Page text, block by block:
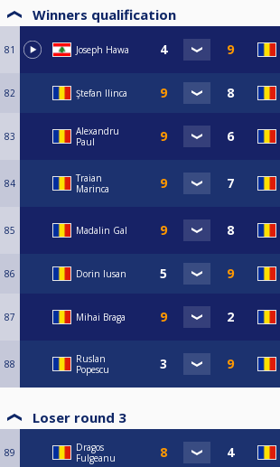
Winners qualification
81 Joseph Hawa
82 Ştefan Ilinca
83
Alexandru
Paul
84
Traian
Marinca
85 Madalin Gal
86 Dorin Iusan
87 Mihai Braga
88
Ruslan
Popescu
Loser round 3
89
Dragos
Fulgeanu